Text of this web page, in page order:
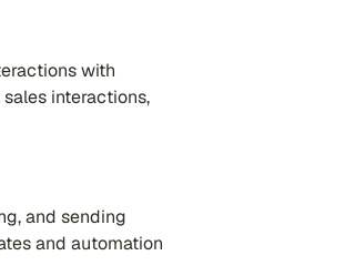
with
interactions,
and sending
and automation